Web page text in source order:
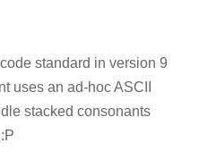
standard in version 9
uses an ad-hoc ASCII
stacked consonants